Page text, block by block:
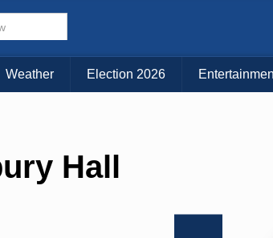
Weather Election 2026
Hall